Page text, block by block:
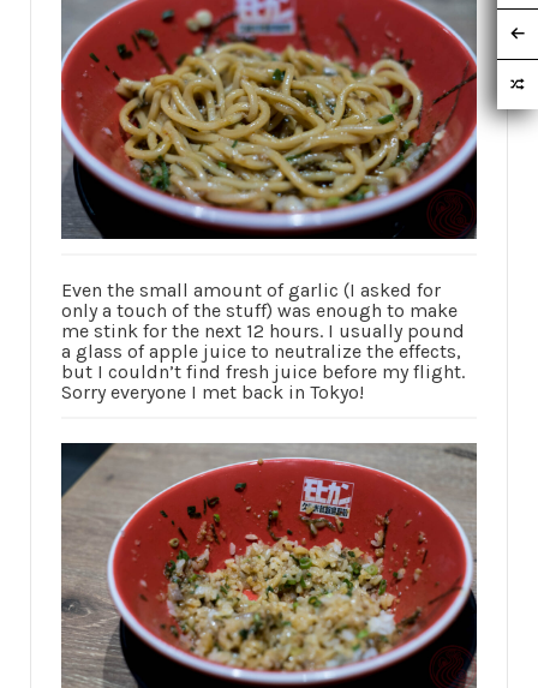
Even the small amount of garlic (I asked for
only a touch of the stuff) was enough to make
me stink for the next 12 hours. I usually pound
a glass of apple juice to neutralize the effects,
but I couldn’t find fresh juice before my flight.
Sorry everyone I met back in Tokyo!